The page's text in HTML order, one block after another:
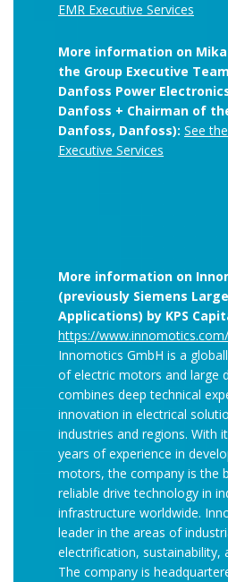
EMR Executive Services
More information on
the Group Executive
Danfoss Power
Danfoss + Chairman of
Danfoss, Danfoss): See
Executive Services
More information on
(previously Siemens
Applications) by KPS
https://
Innomotics GmbH is a
of electric motors and large
combines deep technical
innovation in electrical
industries and regions. With
years of experience in
motors, the company is the
reliable drive technology in
infrastructure worldwide.
leader in the areas of
electrification, sustainability,
The company is